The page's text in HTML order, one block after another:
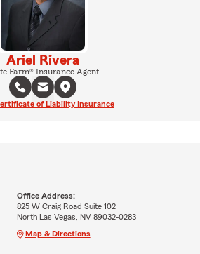
Ariel Rivera
Farm® Insurance Agent
of Liability Insurance
Office Address:
825 W Craig Road Suite 102
North Las Vegas, NV 89032-0283
Map & Directions